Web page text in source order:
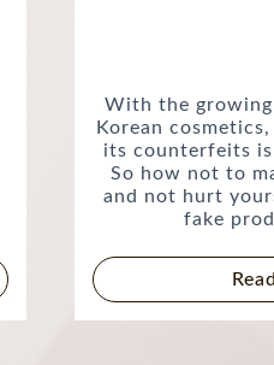
With the
Korean
its counterfeits
So how not to
and not hurt
fake
Read